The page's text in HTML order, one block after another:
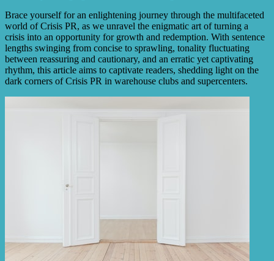
Brace yourself for an enlightening journey through the multifaceted
world of Crisis PR, as we unravel the enigmatic art of turning a
crisis into an opportunity for growth and redemption. With sentence
lengths swinging from concise to sprawling, tonality fluctuating
between reassuring and cautionary, and an erratic yet captivating
rhythm, this article aims to captivate readers, shedding light on the
dark corners of Crisis PR in warehouse clubs and supercenters.